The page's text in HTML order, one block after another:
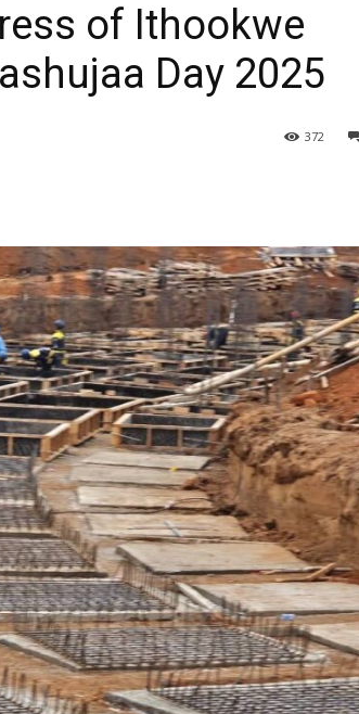
of Ithookwe
Day 2025
372